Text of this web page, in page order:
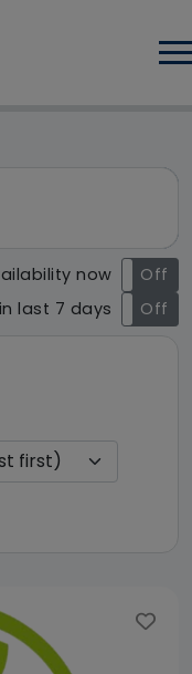
- 1
care
now
On
Off
last 7 days
On Off